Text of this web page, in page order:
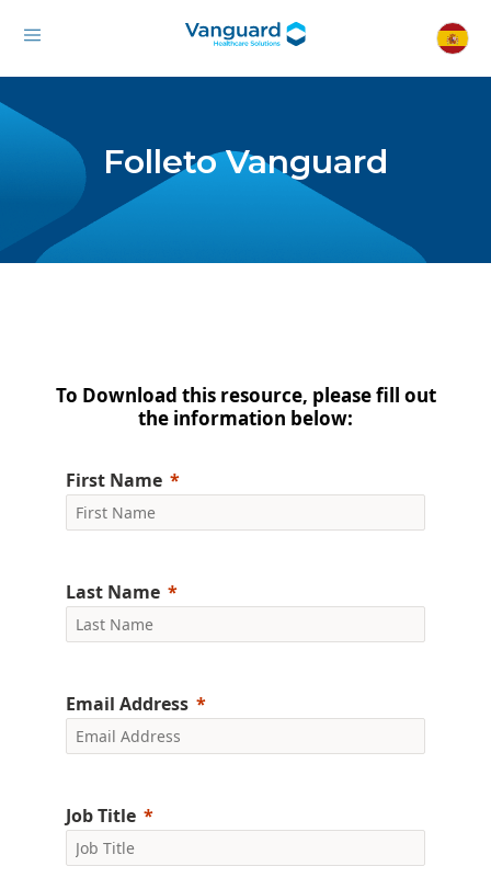
Folleto Vanguard
To Download this resource, please fill out
the information below:
First Name
Last Name
Email Address
Job Title